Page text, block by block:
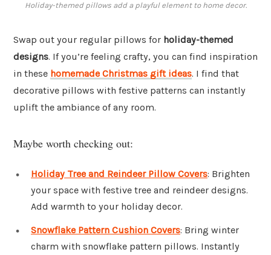
Holiday-themed pillows add a playful element to home decor.
Swap out your regular pillows for holiday-themed
designs. If you’re feeling crafty, you can find inspiration
in these homemade Christmas gift ideas. I find that
decorative pillows with festive patterns can instantly
uplift the ambiance of any room.
Maybe worth checking out:
Holiday Tree and Reindeer Pillow Covers: Brighten
your space with festive tree and reindeer designs.
Add warmth to your holiday decor.
Snowflake Pattern Cushion Covers: Bring winter
charm with snowflake pattern pillows. Instantly